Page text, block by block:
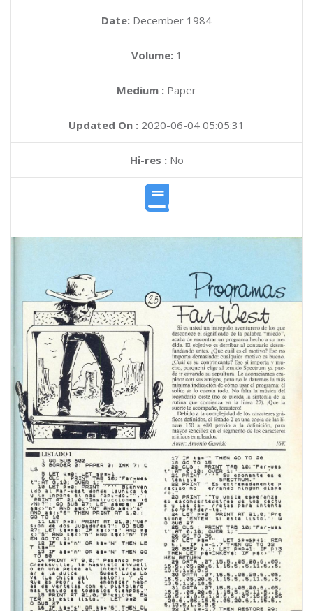
Date: December 1984
Volume: 1
Medium : Paper
Updated On : 2020-06-04 05:05:31
Hi-res :No